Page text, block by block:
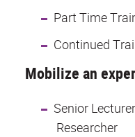
Part Time
Continued
Mobilize an
Senior
Researcher